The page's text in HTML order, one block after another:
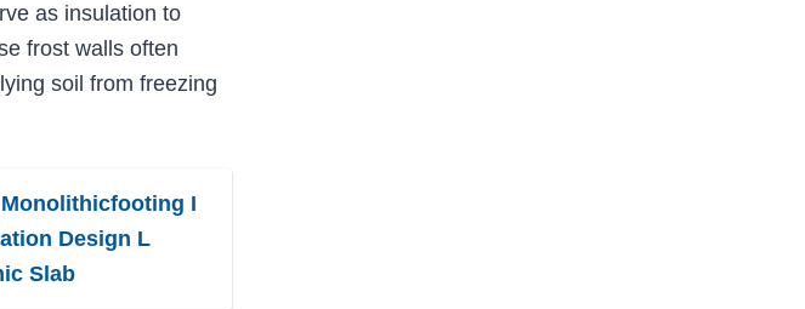
as insulation to
frost walls often
soil from freezing
I
Design L
Slab